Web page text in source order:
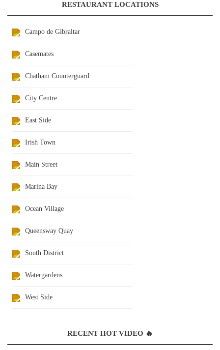
RESTAURANT LOCATIONS
Campo de Gibraltar
Casemates
Chatham Counterguard
City Centre
East Side
Irish Town
Main Street
Marina Bay
Ocean Village
Queensway Quay
South District
Watergardens
West Side
RECENT HOT VIDEO 🔥